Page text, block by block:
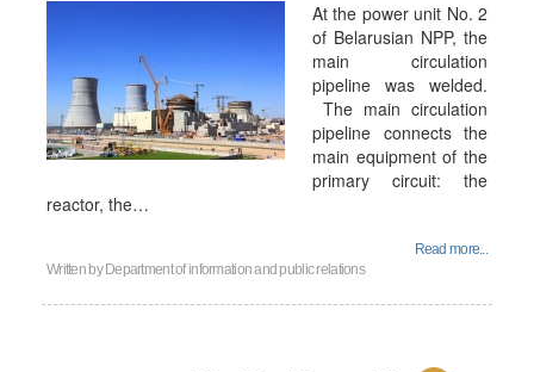
At the power unit No. 2
of Belarusian NPP, the
main circulation
pipeline was welded.
The main circulation
pipeline connects the
main equipment of the
primary circuit: the
reactor, the…
Read more...
Written by Department of information and public relations